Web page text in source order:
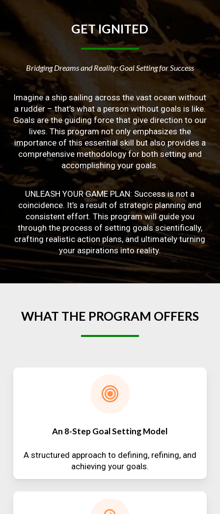
GETIGNITED
Bridging Dreams and Reality: Goal Setting for Success
Imagine a ship sailing across the vast ocean without
a rudder – that’s what a person without goals is like.
Goals are the guiding force that give direction to our
lives. This program not only emphasizes the
importance of this essential skill but also provides a
comprehensive methodology for both setting and
accomplishing your goals.
UNLEASH YOUR GAME PLAN: Success is not a
coincidence. It’s a result of strategic planning and
consistent effort. This program will guide you
through the process of setting goals scientifically,
crafting realistic action plans, and ultimately turning
your aspirations into reality.
WHAT THE PROGRAM OFFERS
An 8-Step Goal Setting Model
A structured approach to defining, refining, and
achieving your goals.